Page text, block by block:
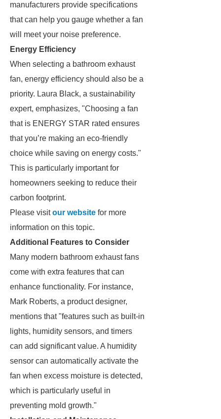
manufacturers provide specifications
that can help you gauge whether a fan
will meet your noise preference.
Energy Efficiency
When selecting a bathroom exhaust
fan, energy efficiency should also be a
priority. Laura Black, a sustainability
expert, emphasizes, "Choosing a fan
that is ENERGY STAR rated ensures
that you’re making an eco-friendly
choice while saving on energy costs."
This is particularly important for
homeowners seeking to reduce their
carbon footprint.
Please visitour website for more
information on this topic.
Additional Features to Consider
Many modern bathroom exhaust fans
come with extra features that can
enhance functionality. For instance,
Mark Roberts, a product designer,
mentions that "features such as built-in
lights, humidity sensors, and timers
can add significant value. A humidity
sensor can automatically activate the
fan when excess moisture is detected,
which is particularly useful in
preventing mold growth."